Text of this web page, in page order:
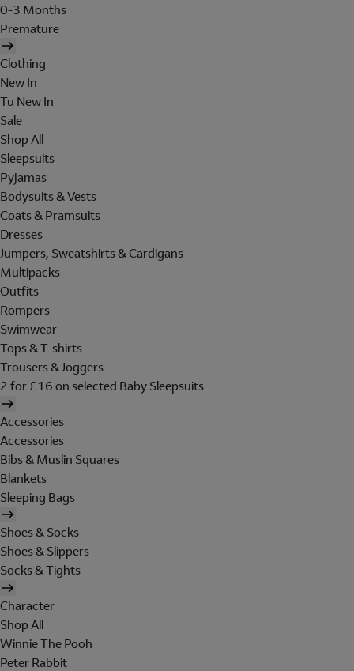
0-3 Months
Premature
Clothing
New In
Tu New In
Sale
Shop All
Sleepsuits
Pyjamas
Bodysuits & Vests
Coats & Pramsuits
Dresses
Jumpers, Sweatshirts & Cardigans
Multipacks
Outfits
Rompers
Swimwear
Tops & T-shirts
Trousers & Joggers
2 for £16 on selected Baby Sleepsuits
Accessories
Accessories
Bibs & Muslin Squares
Blankets
Sleeping Bags
Shoes & Socks
Shoes & Slippers
Socks & Tights
Character
Shop All
Winnie The Pooh
Peter Rabbit